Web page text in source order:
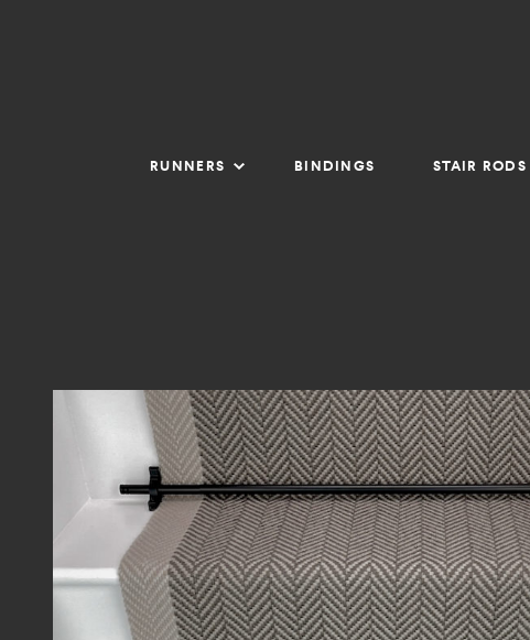
RUNNERS BINDINGS STAIR RODS